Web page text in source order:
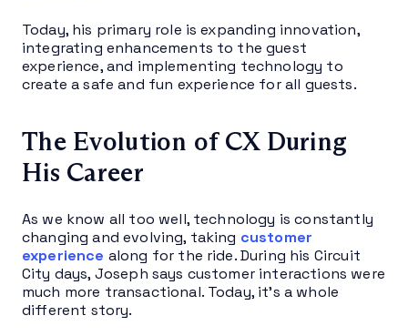
Today, his primary role is expanding innovation,
integrating enhancements to the guest
experience, and implementing technology to
create a safe and fun experience for all guests.
The Evolution of CX During
His Career
As we know all too well, technology is constantly
changing and evolving, taking customer
experience along for the ride. During his Circuit
City days, Joseph says customer interactions were
much more transactional. Today, it’s a whole
different story.